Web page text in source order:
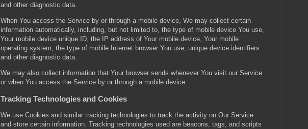
and other diagnostic data.
When You access the Service by or through a mobile device, We may collect certain
information automatically, including, but not limited to, the type of mobile device You use,
Your mobile device unique ID, the IP address of Your mobile device, Your mobile
operating system, the type of mobile Internet browser You use, unique device identifiers
and other diagnostic data.
We may also collect information that Your browser sends whenever You visit our Service
or when You access the Service by or through a mobile device.
Tracking Technologies and Cookies
We use Cookies and similar tracking technologies to track the activity on Our Service
and store certain information. Tracking technologies used are beacons, tags, and scripts